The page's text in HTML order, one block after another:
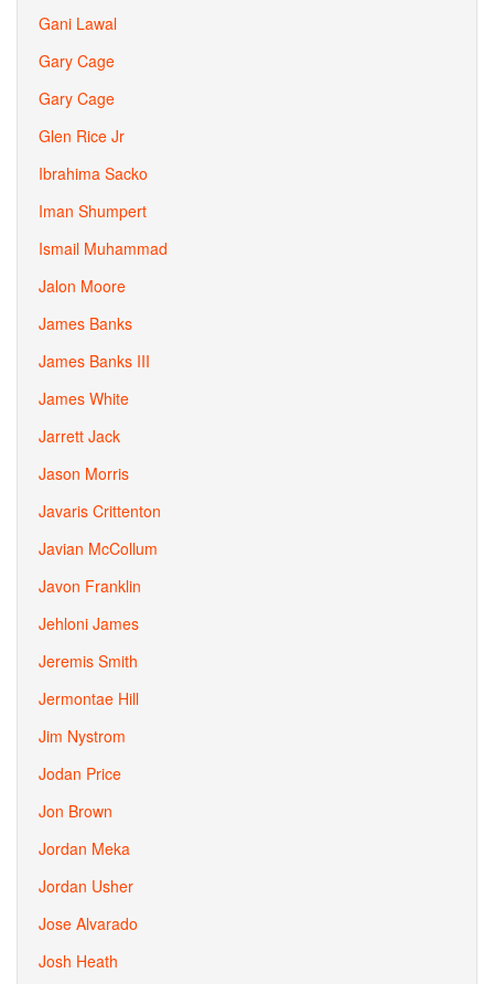
Gani Lawal
Gary Cage
Gary Cage
Glen Rice Jr
Ibrahima Sacko
Iman Shumpert
Ismail Muhammad
Jalon Moore
James Banks
James Banks III
James White
Jarrett Jack
Jason Morris
Javaris Crittenton
Javian McCollum
Javon Franklin
Jehloni James
Jeremis Smith
Jermontae Hill
Jim Nystrom
Jodan Price
Jon Brown
Jordan Meka
Jordan Usher
Jose Alvarado
Josh Heath